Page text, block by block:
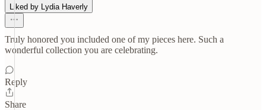
Liked by Lydia Haverly
Truly honored you included one of my pieces here. Such a
wonderful collection you are celebrating.
Reply
Share